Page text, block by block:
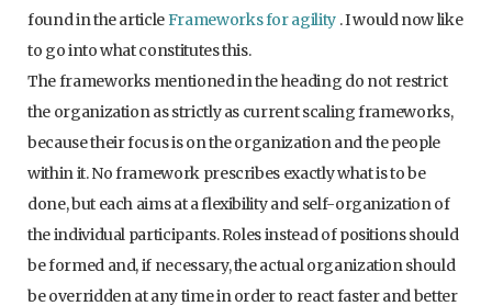
found in the articleFrameworks for agility. I would now like
to go into what constitutes this.
The frameworks mentioned in the heading do not restrict
the organization as strictly as current scaling frameworks,
because their focus is on the organization and the people
within it. No framework prescribes exactly what is to be
done, but each aims at a flexibility and self-organization of
the individual participants. Roles instead of positions should
be formed and, if necessary, the actual organization should
be overridden at any time in order to react faster and better